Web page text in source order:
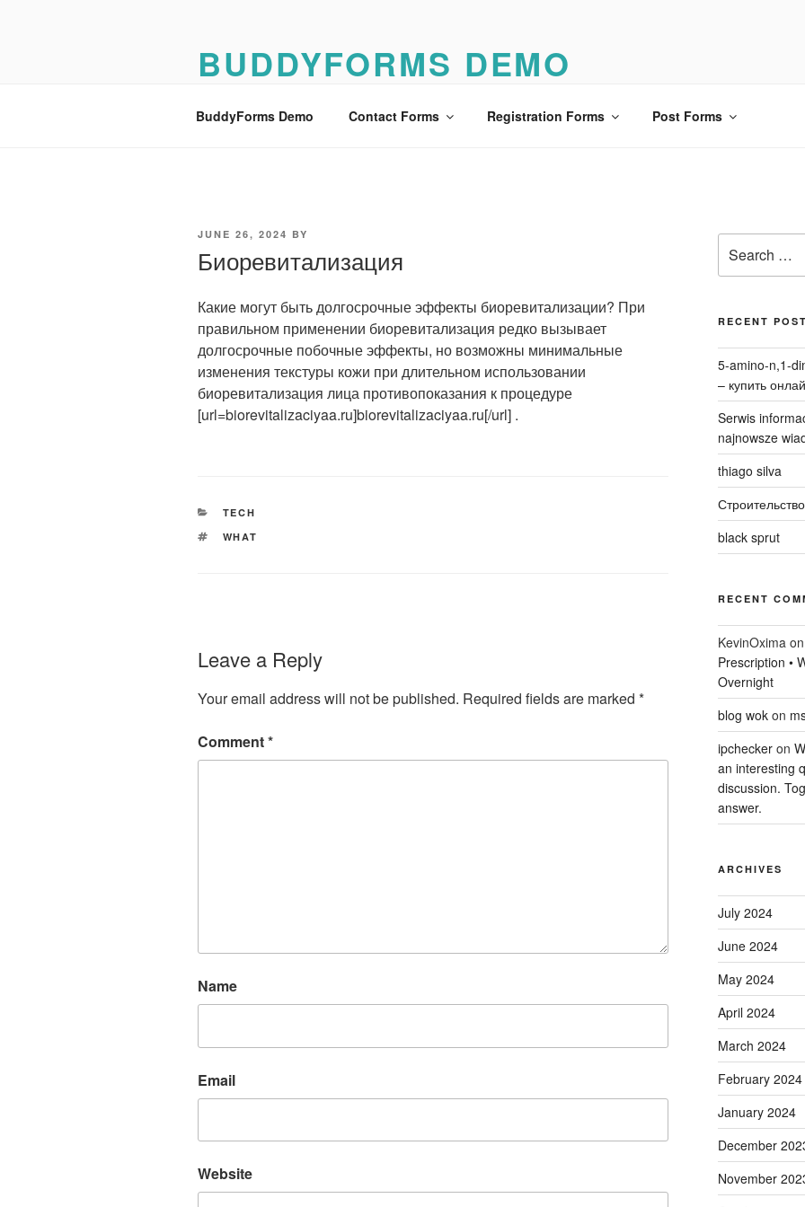
BUDDYFORMS DEMO
BuddyForms Demo Contact Forms Registration Forms Post Forms
POSTED
JUNE 26, 2024 BY
Биоревитализация
Какие могут быть долгосрочные эффекты биоревитализации? При
правильном применении биоревитализация редко вызывает
долгосрочные побочные эффекты, но возможны минимальные
изменения текстуры кожи при длительном использовании
биоревитализация лица противопоказания к процедуре
[url=biorevitalizaciyaa.ru]biorevitalizaciyaa.ru[/url] .
CATEGORIES
TECH
TAGS
WHAT
Leave a Reply
Your email address will not be published. Required fields are marked *
Comment*
Name
Email
Website
for:
RECENT
5-amino-n,1-
– купить
Serwis
najnowsze
thiago silva
black sprut
RECENT
KevinOxima
Prescription •
Overnight
blog wokon
ipcheckeron
an interesting
discussion.
answer.
ARCHIVES
July 2024
June 2024
May 2024
April 2024
March 2024
February 2024
January 2024
December
November